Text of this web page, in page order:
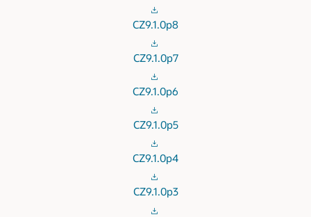
CZ9.1.0p8
CZ9.1.0p7
CZ9.1.0p6
CZ9.1.0p5
CZ9.1.0p4
CZ9.1.0p3